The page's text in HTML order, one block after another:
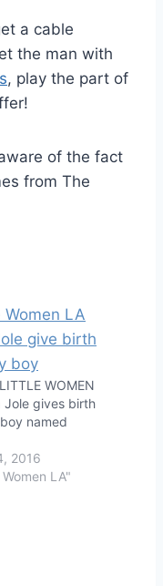
a cable
the man with
, play the part of
of the fact
from The
WOMEN
Jole gives birth
named
2016
LA"